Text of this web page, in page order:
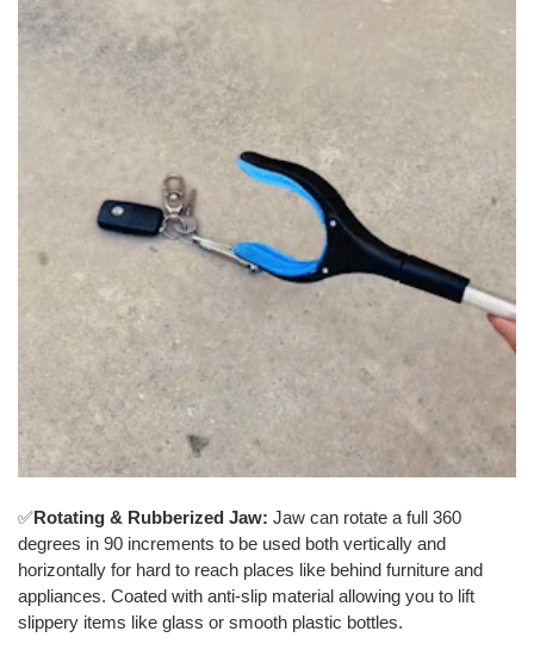
✅Rotating & Rubberized Jaw: Jaw can rotate a full 360
degrees in 90 increments to be used both vertically and
horizontally for hard to reach places like behind furniture and
appliances. Coated with anti-slip material allowing you to lift
slippery items like glass or smooth plastic bottles.